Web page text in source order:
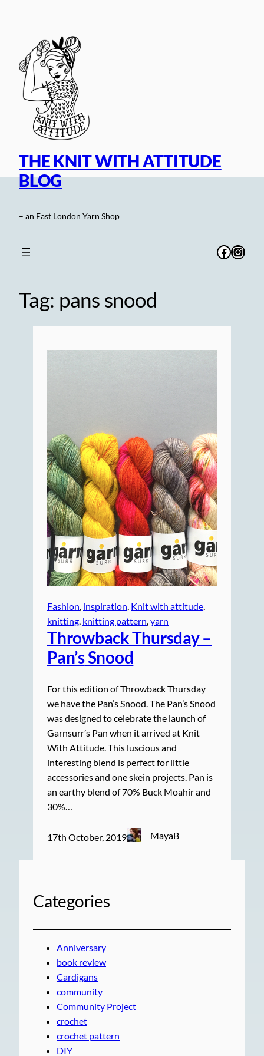
THE KNIT WITH ATTITUDE
BLOG
– an East London Yarn Shop
Tag: pans snood
Fashion, inspiration, Knit with attitude
knitting, knitting pattern, yarn
Throwback Thursday –
Pan’sSnood
For this edition of Throwback Thursday
we have the Pan’s Snood. The Pan’s Snood
was designed to celebrate the launch of
Garnsurr’s Pan when it arrived at Knit
With Attitude. This luscious and
interesting blend is perfect for little
accessories and one skein projects. Pan is
an earthy blend of 70% Buck Moahir and
30%…
17th October, 2019 MayaB
Categories
Anniversary
book review
Cardigans
community
Community Project
crochet
crochet pattern
DIY